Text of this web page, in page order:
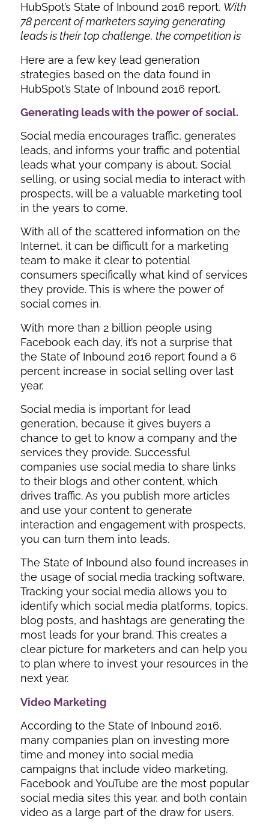
HubSpot’s State of Inbound 2016 report. With
78 percent of marketers saying generating
leads is their top challenge, the competition is
Here are a few key lead generation
strategies based on the data found in
HubSpot’s State of Inbound 2016 report.
Generating leads with the power of social.
Social media encourages traffic, generates
leads, and informs your traffic and potential
leads what your company is about. Social
selling, or using social media to interact with
prospects, will be a valuable marketing tool
in the years to come.
With all of the scattered information on the
Internet, it can be difficult for a marketing
team to make it clear to potential
consumers specifically what kind of services
they provide. This is where the power of
social comes in.
With more than 2 billion people using
Facebook each day, it’s not a surprise that
the State of Inbound 2016 report found a 6
percent increase in social selling over last
year.
Social media is important for lead
generation, because it gives buyers a
chance to get to know a company and the
services they provide. Successful
companies use social media to share links
to their blogs and other content, which
drives traffic. As you publish more articles
and use your content to generate
interaction and engagement with prospects,
you can turn them into leads.
The State of Inbound also found increases in
the usage of social media tracking software.
Tracking your social media allows you to
identify which social media platforms, topics,
blog posts, and hashtags are generating the
most leads for your brand. This creates a
clear picture for marketers and can help you
to plan where to invest your resources in the
next year.
Video Marketing
According to the State of Inbound 2016,
many companies plan on investing more
time and money into social media
campaigns that include video marketing.
Facebook and YouTube are the most popular
social media sites this year, and both contain
video as a large part of the draw for users.